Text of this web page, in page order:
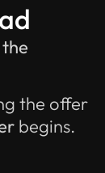
the offer
begins.